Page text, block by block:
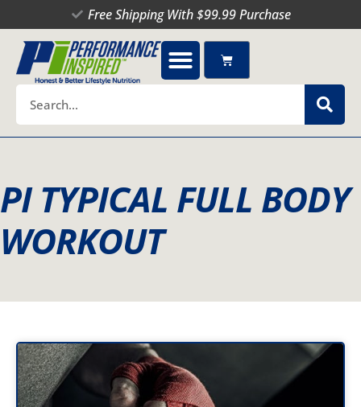
to
content
Free Shipping With $99.99 Purchase
Cart
PI TYPICAL FULL BODY
WORKOUT